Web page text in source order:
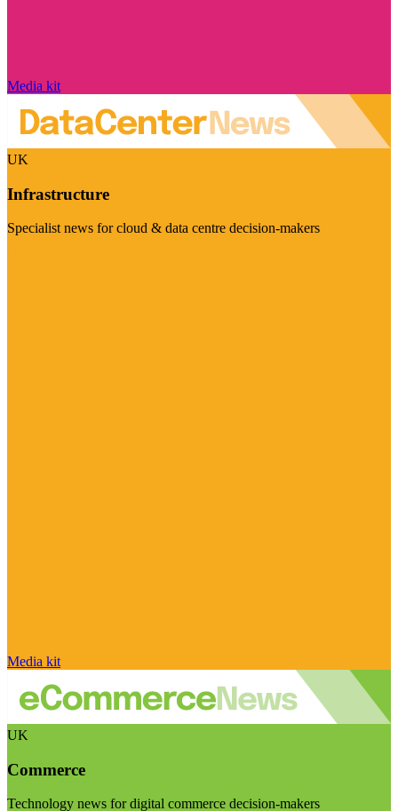
Media kit
UK
Infrastructure
Specialist news for cloud & data centre decision-makers
Media kit
UK
Commerce
Technology news for digital commerce decision-makers